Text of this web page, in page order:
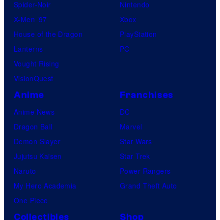
Spider-Noir
X-Men ’97
House of the Dragon
Lanterns
Vought Rising
VisionQuest
Nintendo
Xbox
PlayStation
PC
Anime
Anime News
Dragon Ball
Demon Slayer
Jujutsu Kaisen
Naruto
My Hero Academia
One Piece
Franchises
DC
Marvel
Star Wars
Star Trek
Power Rangers
Grand Theft Auto
Collectibles Shop